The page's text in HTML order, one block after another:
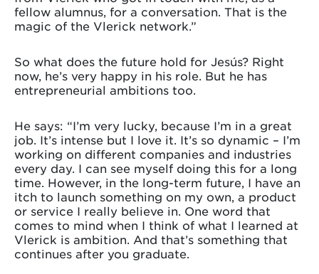
fellow alumnus, for a conversation. That is the
magic of the Vlerick network.”
So what does the future hold for Jesús? Right
now, he’s very happy in his role. But he has
entrepreneurial ambitions too.
He says: “I’m very lucky, because I’m in a great
job. It’s intense but I love it. It’s so dynamic – I’m
working on different companies and industries
every day. I can see myself doing this for a long
time. However, in the long-term future, I have an
itch to launch something on my own, a product
or service I really believe in. One word that
comes to mind when I think of what I learned at
Vlerick is ambition. And that’s something that
continues after you graduate.